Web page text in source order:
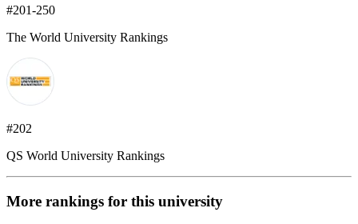
#201-250
The World University Rankings
#202
QS World University Rankings
More rankings for this university